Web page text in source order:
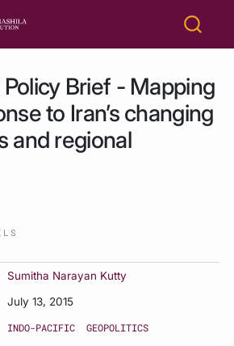
Brief - Mapping
to Iran’s changing
and regional
Sumitha Narayan Kutty
July 13, 2015
INDO-PACIFIC GEOPOLITICS